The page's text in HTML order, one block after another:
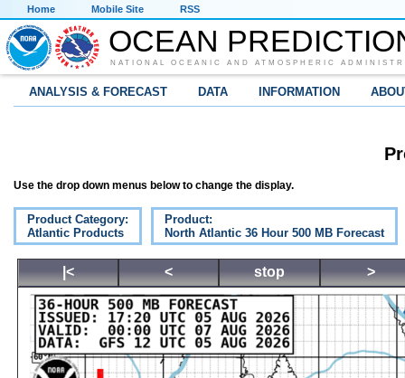
Home Mobile Site RSS
OCEAN
NATIONAL OCEANIC AND ATMOSPHERIC
ANALYSIS & FORECAST DATA INFORMATION
Use the drop down menus below to change the display.
Product Category:
Atlantic Products
Product:
North Atlantic 36 Hour 500 MB Forecast
|< < stop >